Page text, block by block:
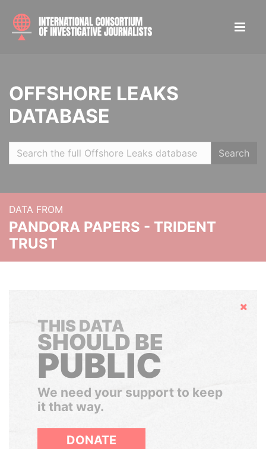
OFFSHORE LEAKS
DATABASE
Search
DATA FROM
PANDORA PAPERS - TRIDENT
TRUST
Hide
THIS DATA
SHOULD BE
PUBLIC
We need your support to keep
it that way.
DONATE